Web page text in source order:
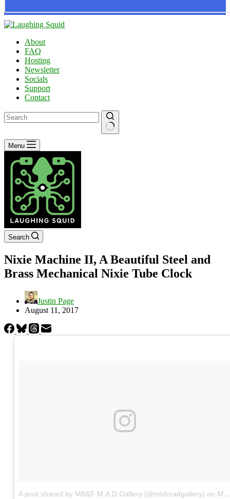
About
FAQ
Hosting
Newsletter
Socials
Support
Contact
No
results
Menu
Search
Nixie Machine II, A Beautiful Steel and
Brass Mechanical Nixie Tube Clock
Justin Page
August 11, 2017
A post shared by MB&F M.A.D.Gallery (@mbfmadgallery) on May 4, 2017 at 4:53am PDT